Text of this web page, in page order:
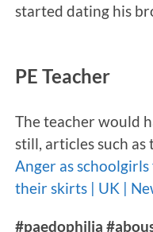
started dating his
PE Teacher
The teacher would
still, articles such
Anger as
their skirts | UK |
#paedophilia